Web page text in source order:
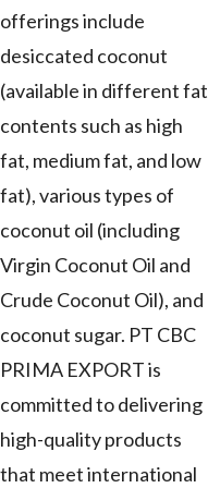
offerings include
desiccated coconut
(available in different fat
contents such as high
fat, medium fat, and low
fat), various types of
coconut oil (including
Virgin Coconut Oil and
Crude Coconut Oil), and
coconut sugar. PT CBC
PRIMA EXPORT is
committed to delivering
high-quality products
that meet international